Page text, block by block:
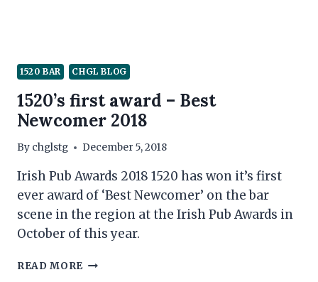
1520 BAR CHGL BLOG
1520’s first award – Best
Newcomer 2018
By chglstg December 5, 2018
Irish Pub Awards 2018 1520 has won it’s first
ever award of ‘Best Newcomer’ on the bar
scene in the region at the Irish Pub Awards in
October of this year.
READ MORE 1520’S